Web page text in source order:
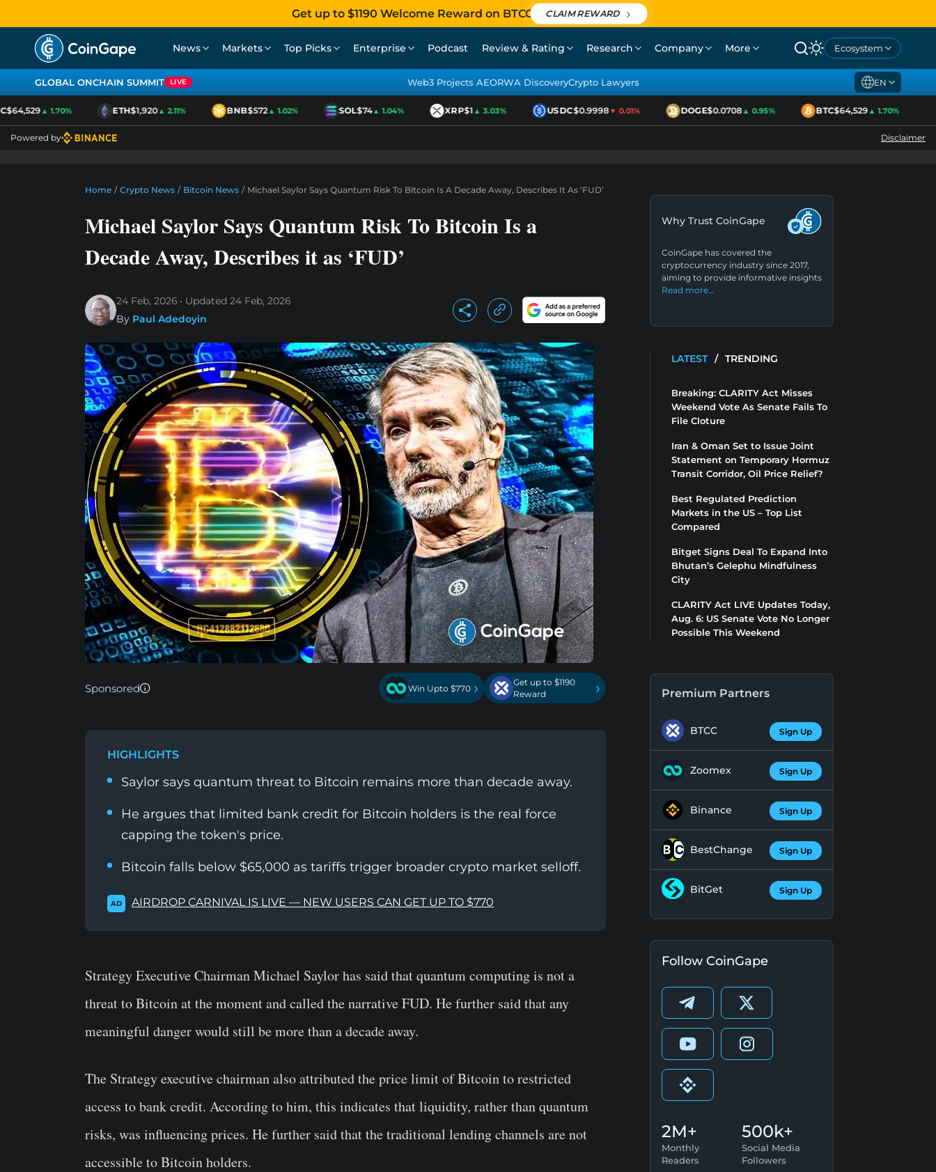
Get up to $1190 Welcome Reward on BTCC CLAIM REWARD
News Markets Top Picks Enterprise Podcast Review & Rating Research Company More Ecosystem
GLOBAL ONCHAIN SUMMIT LIVE Web3 Projects AEORWA DiscoveryCrypto Lawyers EN
▲ 1.70% ETH$1,920▲ 2.11% BNB$572▲ 1.02% SOL$74▲ 1.04% XRP$1▲ 3.03% USDC$0.9998▼ 0.01% DOGE$0.0708▲ 0.95% BTC$64,529▲ 1.70%
Powered by Disclaimer
Home / Crypto News / Bitcoin News / Michael Saylor Says Quantum Risk To Bitcoin Is A Decade Away, Describes It As ‘FUD’
Michael Saylor Says Quantum Risk To Bitcoin Is a
Decade Away, Describes it as ‘FUD’
24 Feb, 2026 Updated 24 Feb, 2026
By Paul Adedoyin
Sponsored Win Upto $770 ›
Get up to $1190
Reward
›
HIGHLIGHTS
Saylor says quantum threat to Bitcoin remains more than decade away.
He argues that limited bank credit for Bitcoin holders is the real force
capping the token's price.
Bitcoin falls below $65,000 as tariffs trigger broader crypto market selloff.
AD AIRDROP CARNIVAL IS LIVE — NEW USERS CAN GET UP TO $770
Strategy Executive Chairman Michael Saylor has said that quantum computing is not a
threat to Bitcoin at the moment and called the narrative FUD. He further said that any
meaningful danger would still be more than a decade away.
The Strategy executive chairman also attributed the price limit of Bitcoin to restricted
access to bank credit. According to him, this indicates that liquidity, rather than quantum
risks, was influencing prices. He further said that the traditional lending channels are not
accessible to Bitcoin holders.
Why Trust CoinGape
CoinGape has covered the
cryptocurrency industry since 2017,
aiming to provide informative insights
Read more…
LATEST / TRENDING
Breaking: CLARITY Act Misses
Weekend Vote As Senate Fails To
File Cloture
Iran & Oman Set to Issue Joint
Statement on Temporary Hormuz
Transit Corridor, Oil Price Relief?
Best Regulated Prediction
Markets in the US – Top List
Compared
Bitget Signs Deal To Expand Into
Bhutan’s Gelephu Mindfulness
City
CLARITY Act LIVE Updates Today,
Aug. 6: US Senate Vote No Longer
Possible This Weekend
Premium Partners
BTCC Sign Up
Zoomex Sign Up
Binance Sign Up
BestChange Sign Up
BitGet Sign Up
Follow CoinGape
2M+
Monthly
Readers
500k+
Social Media
Followers